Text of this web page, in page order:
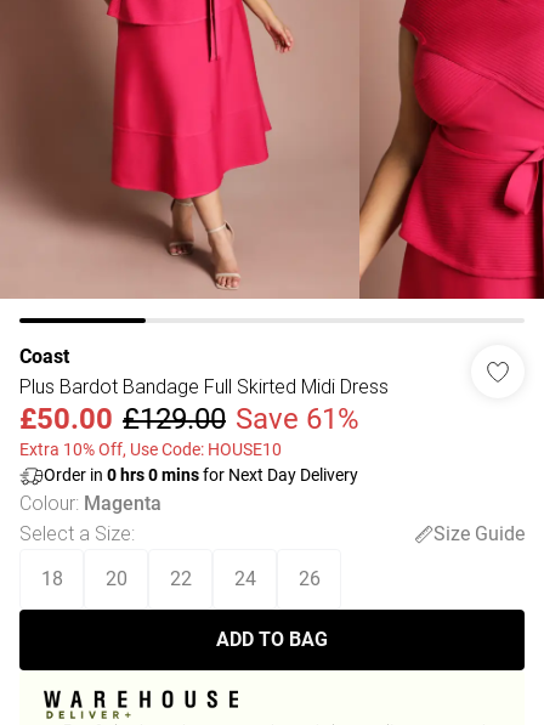
Coast
Plus Bardot Bandage Full Skirted Midi Dress
£50.00 £129.00 Save 61%
Extra 10% Off, Use Code: HOUSE10
Order in 0 hrs0minsfor Next Day Delivery
Colour: Magenta
Select a Size:
Size Guide
18
20 22 24 26
ADD TO BAG